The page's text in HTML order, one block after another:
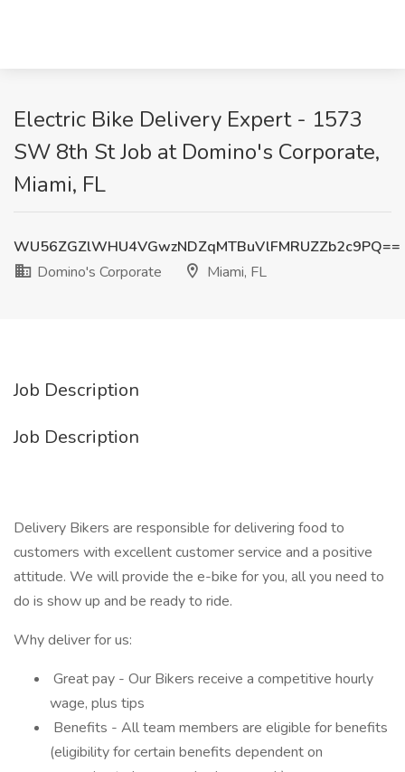
Electric Bike Delivery Expert - 1573
SW 8th St Job at Domino's Corporate,
Miami, FL
WU56ZGZlWHU4VGwzNDZqMTBuVlFMRUZZb2c9PQ==
Domino's Corporate
Miami, FL
Job Description
Job Description
Delivery Bikers are responsible for delivering food to
customers with excellent customer service and a positive
attitude. We will provide the e-bike for you, all you need to
do is show up and be ready to ride.
Why deliver for us:
Great pay - Our Bikers receive a competitive hourly
wage, plus tips
Benefits - All team members are eligible for benefits
(eligibility for certain benefits dependent on